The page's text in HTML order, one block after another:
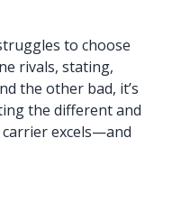
to choose
rivals, stating,
the other bad, it’s
the different and
excels—and